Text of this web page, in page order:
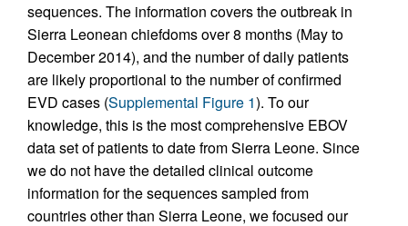
sequences. The information covers the outbreak in
Sierra Leonean chiefdoms over 8 months (May to
December 2014), and the number of daily patients
are likely proportional to the number of confirmed
EVD cases (Supplemental Figure 1). To our
knowledge, this is the most comprehensive EBOV
data set of patients to date from Sierra Leone. Since
we do not have the detailed clinical outcome
information for the sequences sampled from
countries other than Sierra Leone, we focused our